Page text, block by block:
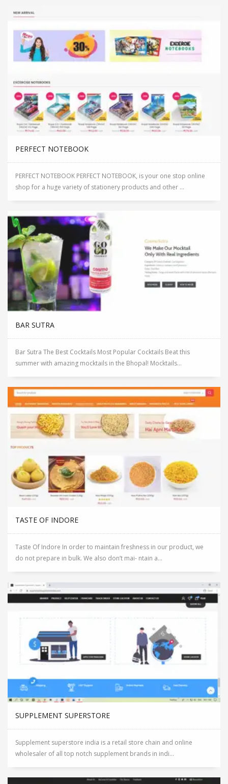
PERFECT NOTEBOOK
PERFECT NOTEBOOK PERFECT NOTEBOOK, is your one stop online
shop for a huge variety of stationery products and other ...
BAR SUTRA
Bar Sutra The Best Cocktails Most Popular Cocktails Beat this
summer with amazing mocktails in the Bhopal! Mocktails...
TASTE OF INDORE
Taste Of Indore In order to maintain freshness in our product, we
do not prepare in bulk. We also don’t mai- ntain a...
SUPPLEMENT SUPERSTORE
Supplement superstore india is a retail store chain and online
wholesaler of all top notch supplement brands in indi...